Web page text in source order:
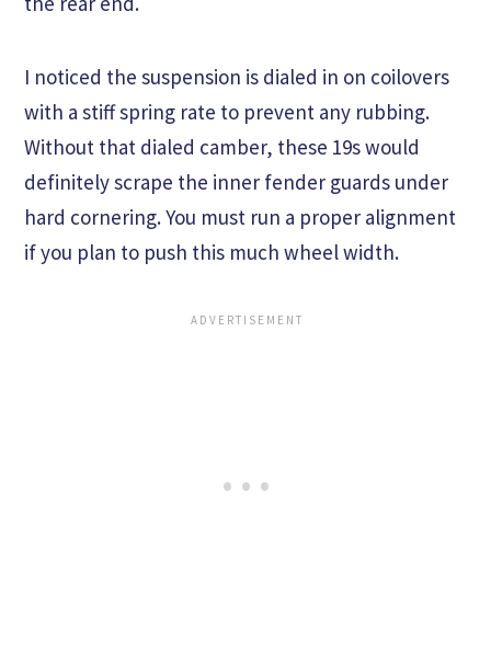
I noticed the suspension is dialed in on coilovers
with a stiff spring rate to prevent any rubbing.
Without that dialed camber, these 19s would
definitely scrape the inner fender guards under
hard cornering. You must run a proper alignment
if you plan to push this much wheel width.